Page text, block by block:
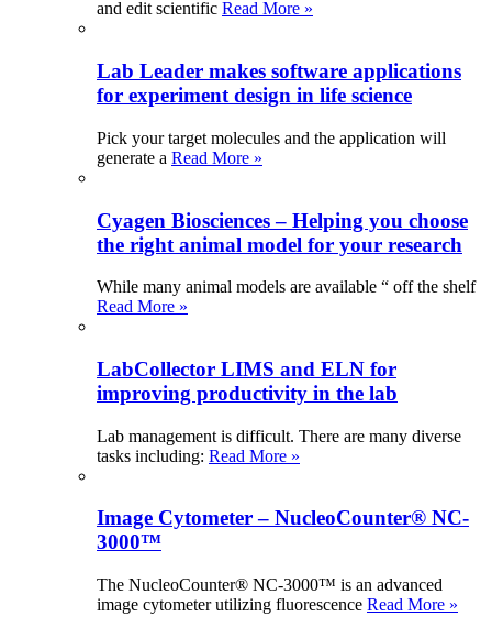
and edit scientific Read More »
Lab Leader makes software applications
for experiment design in life science
Pick your target molecules and the application will
generate a Read More »
Cyagen Biosciences – Helping you choose
the right animal model for your research
While many animal models are available “ off the shelf
Read More »
LabCollector LIMS and ELN for
improving productivity in the lab
Lab management is difficult. There are many diverse
tasks including: Read More »
Image Cytometer – NucleoCounter® NC-
3000™
The NucleoCounter® NC-3000™ is an advanced
image cytometer utilizing fluorescence Read More »